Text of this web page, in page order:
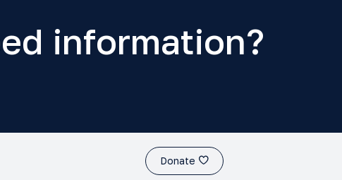
information?
Donate